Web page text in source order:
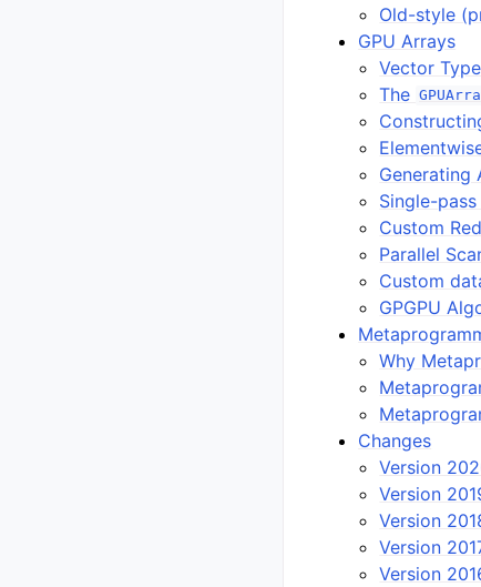
Old-style
GPU Arrays
Vector
The
Generating
Single-
Custom
Parallel
Custom
GPGPU
Why
Changes
Version
Version
Version
Version
Version